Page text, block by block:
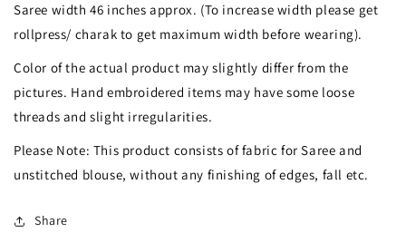
Patti
Saree
Patti
Saree
Saree width 46 inches approx. (To increase width please get
rollpress/ charak to get maximum width before wearing).
Color of the actual product may slightly differ from the
pictures. Hand embroidered items may have some loose
threads and slight irregularities.
Please Note: This product consists of fabric for Saree and
unstitched blouse, without any finishing of edges, fall etc.
Share